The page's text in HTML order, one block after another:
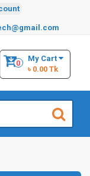
My Cart
0
৳ 0.00 Tk